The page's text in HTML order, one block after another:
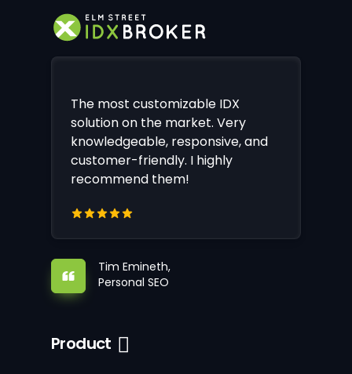
The most customizable IDX
solution on the market. Very
knowledgeable, responsive, and
customer-friendly. I highly
recommend them!
Tim Emineth,
Personal SEO
Product